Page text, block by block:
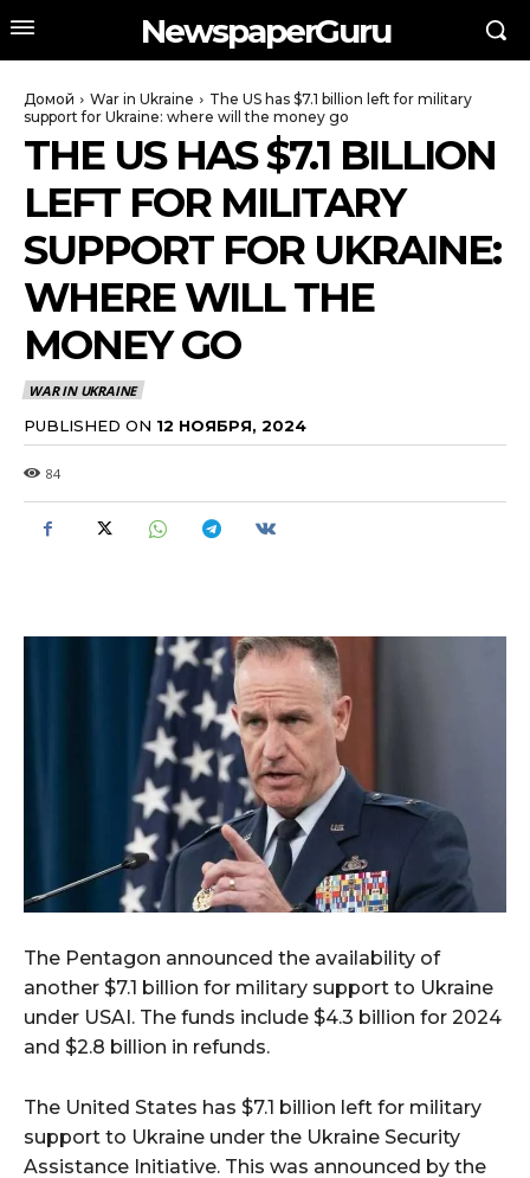
NewspaperGuru
Домой War in Ukraine
The US has $7.1 billion left for military
support for Ukraine: where will the money go
THE US HAS $7.1 BILLION
LEFT FOR MILITARY
SUPPORT FOR UKRAINE:
WHERE WILL THE
MONEY GO
WAR IN UKRAINE
PUBLISHED ON 12 НОЯБРЯ, 2024
84
The Pentagon announced the availability of
another $7.1 billion for military support to Ukraine
under USAI. The funds include $4.3 billion for 2024
and $2.8 billion in refunds.
The United States has $7.1 billion left for military
support to Ukraine under the Ukraine Security
Assistance Initiative. This was announced by the